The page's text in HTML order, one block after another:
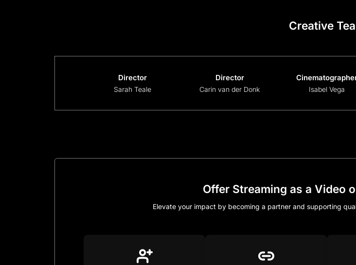
Creative
Director
Sarah Teale
Director
Carin van der Donk Isabel Vega
Offer Streaming as a Video
Elevate your impact by becoming a partner and supporting